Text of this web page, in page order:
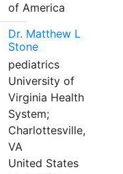
of America
Dr. Matthew L
Stone
pediatrics
University of
Virginia Health
System;
Charlottesville,
VA
United States